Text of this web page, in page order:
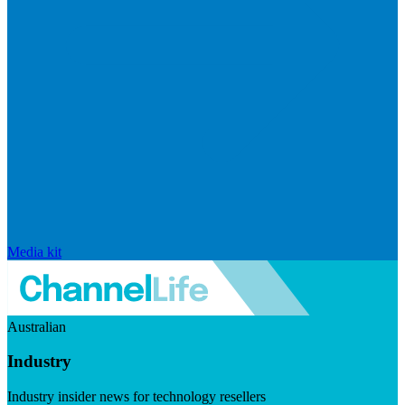
Media kit
Australian
Industry
Industry insider news for technology resellers